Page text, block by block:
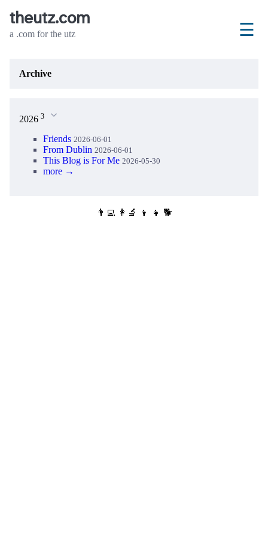
theutz.com
a .com for the utz ☰
Archive
2026 3
Friends 2026-06-01
From Dublin 2026-06-01
This Blog is For Me 2026-05-30
more →
👨‍💻 👩‍🔬 👦 👧 🐕